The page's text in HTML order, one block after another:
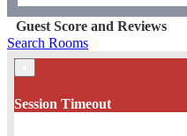
Guest Score and Reviews
Search Rooms
Session Timeout